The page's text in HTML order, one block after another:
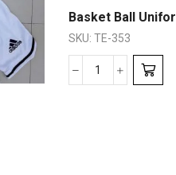
Basket Ball
SKU: TE-353